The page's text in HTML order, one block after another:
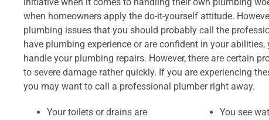
when homeowners apply the do-it-yourself attitude.
plumbing issues that you should probably call the
have plumbing experience or are confident in your abilities,
handle your plumbing repairs. However, there are certain
to severe damage rather quickly. If you are experiencing
you may want to call a professional plumber right away.
Your toilets or drains are
You see